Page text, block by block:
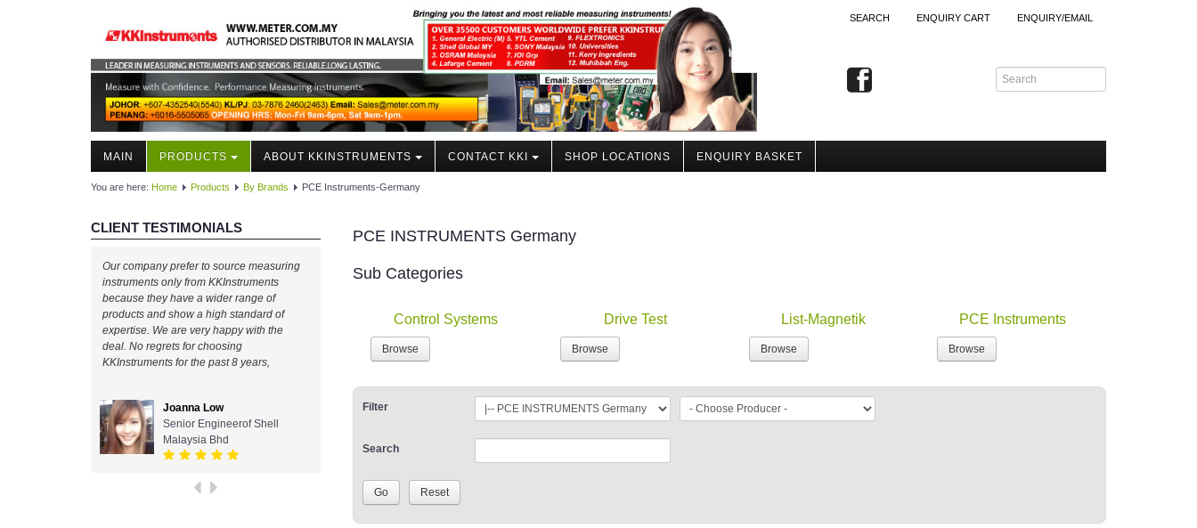
SEARCH ENQUIRY CART ENQUIRY/EMAIL
MAIN PRODUCTS ABOUT KKINSTRUMENTS CONTACT KKI SHOP LOCATIONS ENQUIRY BASKET
You are here: Home Products By Brands PCE Instruments-Germany
CLIENT TESTIMONIALS
Our company prefer to source measuring
instruments only from KKInstruments
because they have a wider range of
products and show a high standard of
expertise. We are very happy with the
deal. No regrets for choosing
KKInstruments for the past 8 years,
Joanna Low
Senior Engineerof Shell
Malaysia Bhd
PCE INSTRUMENTS Germany
Sub Categories
Control Systems
Browse
Drive Test
Browse
List-Magnetik
Browse
PCE Instruments
Browse
Filter
Search